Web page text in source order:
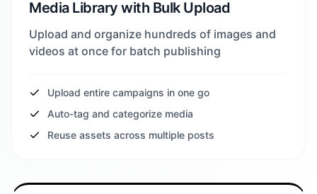
Media Library with Bulk Upload
Upload and organize hundreds of images and
videos at once for batch publishing
Upload entire campaigns in one go
Auto-tag and categorize media
Reuse assets across multiple posts